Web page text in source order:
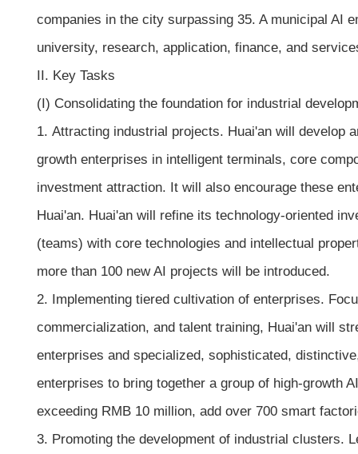
companies in the city surpassing 35. A municipal AI
university, research, application, finance, and
II. Key Tasks
(I) Consolidating the foundation for industrial
1. Attracting industrial projects. Huai'an will develop
growth enterprises in intelligent terminals, core
investment attraction. It will also encourage these
Huai'an. Huai'an will refine its technology-oriented
(teams) with core technologies and intellectual
more than 100 new AI projects will be introduced.
2. Implementing tiered cultivation of enterprises.
commercialization, and talent training, Huai'an will
enterprises and specialized, sophisticated,
enterprises to bring together a group of high-growth
exceeding RMB 10 million, add over 700 smart
3. Promoting the development of industrial clusters.